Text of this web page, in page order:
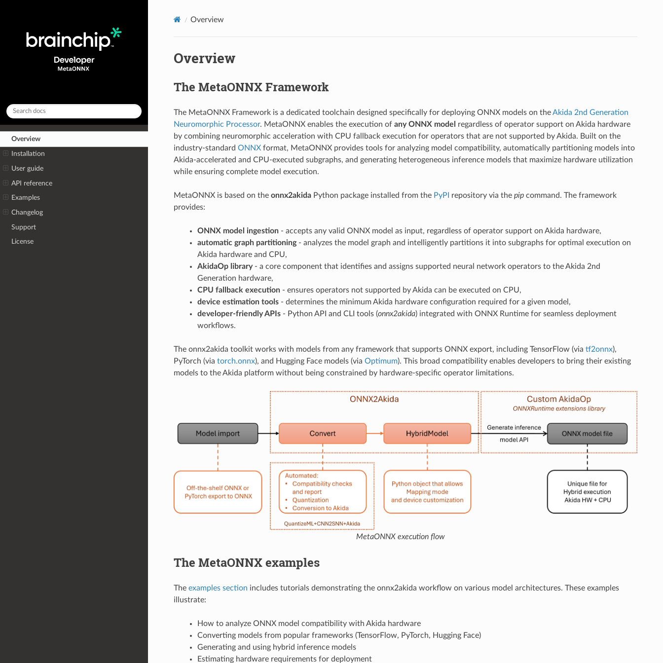
Overview
Installation
User guide
API reference
Examples
Changelog
Support
License
Overview
Overview
The MetaONNX Framework
The MetaONNX Framework is a dedicated toolchain designed specifically for deploying ONNX models on theAkida 2nd Generation
Neuromorphic Processor. MetaONNX enables the execution of any ONNX model
regardless of operator support on Akida hardware
by combining neuromorphic acceleration with CPU fallback execution for operators that are not supported by Akida. Built on the
industry-standard ONNXformat, MetaONNX provides tools for analyzing model compatibility, automatically partitioning models into
Akida-accelerated and CPU-executed subgraphs, and generating heterogeneous inference models that maximize hardware utilization
while ensuring complete model execution.
MetaONNX is based on the onnx2akidaPython package installed from the PyPI repository via the pipcommand. The framework
provides:
ONNX model ingestion- accepts any valid ONNX model as input, regardless of operator support on Akida hardware,
automatic graph partitioning- analyzes the model graph and intelligently partitions it into subgraphs for optimal execution on
Akida hardware and CPU,
AkidaOp library- a core component that identifies and assigns supported neural network operators to the Akida 2nd
Generation hardware,
CPU fallback execution- ensures operators not supported by Akida can be executed on CPU,
device estimation tools- determines the minimum Akida hardware configuration required for a given model,
developer-friendly APIs- Python API and CLI tools (onnx2akida) integrated with ONNX Runtime for seamless deployment
workflows.
The onnx2akida toolkit works with models from any framework that supports ONNX export, including TensorFlow (via tf2onnx),
PyTorch (via torch.onnx), and Hugging Face models (via Optimum). This broad compatibility enables developers to bring their existing
models to the Akida platform without being constrained by hardware-specific operator limitations.
MetaONNX execution flow
The MetaONNX examples
The examples section includes tutorials demonstrating the onnx2akida workflow on various model architectures. These examples
illustrate:
How to analyze ONNX model compatibility with Akida hardware
Converting models from popular frameworks (TensorFlow, PyTorch, Hugging Face)
Generating and using hybrid inference models
Estimating hardware requirements for deployment